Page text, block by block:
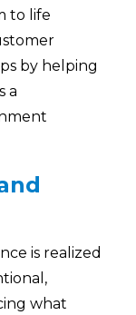
to life
by helping
a
is realized
what